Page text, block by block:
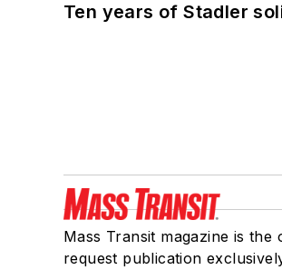
Ten years of Stadler
Mass Transit magazine is the
request publication